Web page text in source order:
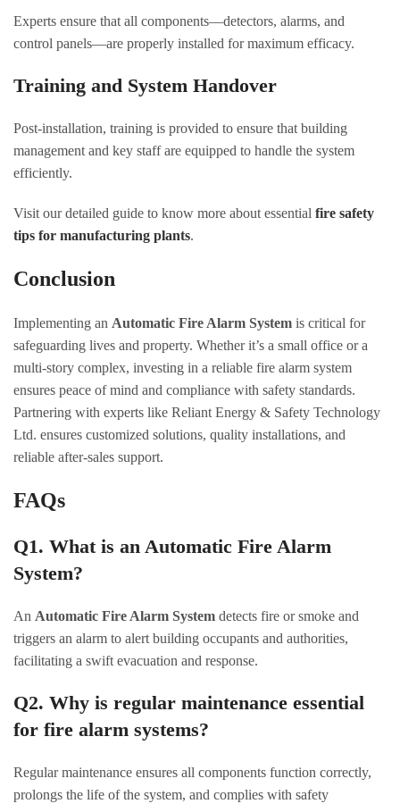
Experts ensure that all components—detectors, alarms, and
control panels—are properly installed for maximum efficacy.
Training and System Handover
Post-installation, training is provided to ensure that building
management and key staff are equipped to handle the system
efficiently.
Visit our detailed guide to know more about essential fire safety
tips for manufacturing plants.
Conclusion
Implementing an Automatic Fire Alarm System is critical for
safeguarding lives and property. Whether it’s a small office or a
multi-story complex, investing in a reliable fire alarm system
ensures peace of mind and compliance with safety standards.
Partnering with experts like Reliant Energy & Safety Technology
Ltd. ensures customized solutions, quality installations, and
reliable after-sales support.
FAQs
Q1. What is an Automatic Fire Alarm
System?
An Automatic Fire Alarm System detects fire or smoke and
triggers an alarm to alert building occupants and authorities,
facilitating a swift evacuation and response.
Q2. Why is regular maintenance essential
for fire alarm systems?
Regular maintenance ensures all components function correctly,
prolongs the life of the system, and complies with safety